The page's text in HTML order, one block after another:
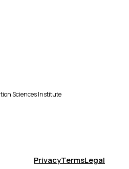
Sciences Institute
PrivacyTermsLegal